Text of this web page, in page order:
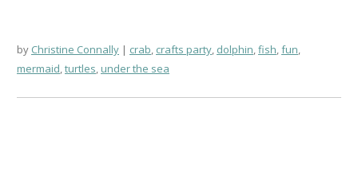
by Christine Connally crab, crafts party, dolphin,fish,fun,
mermaid,turtles,under the sea